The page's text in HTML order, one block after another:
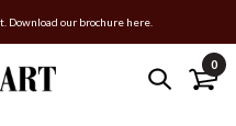
Download our brochure here.
0